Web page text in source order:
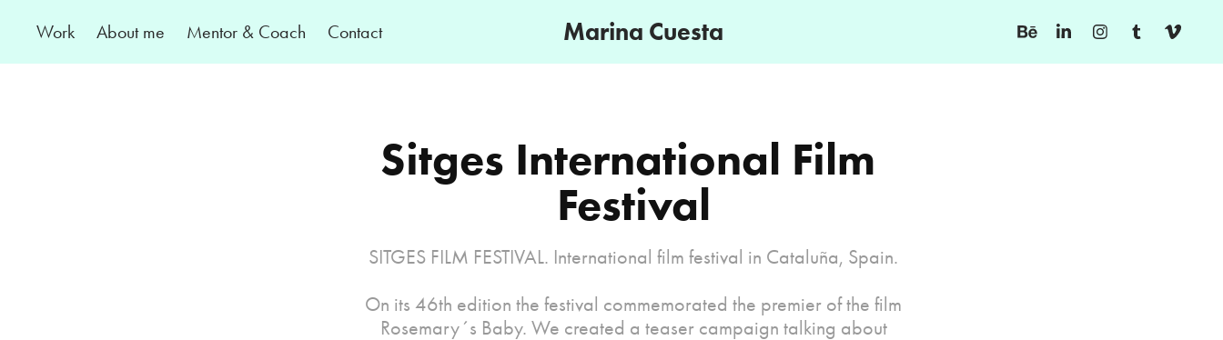
Work About me Mentor & Coach Contact Marina Cuesta
Sitges International Film
Festival
SITGES FILM FESTIVAL. International film festival in Cataluña, Spain.
On its 46th edition the festival commemorated the premier of the film
Rosemary´s Baby. We created a teaser campaign talking about